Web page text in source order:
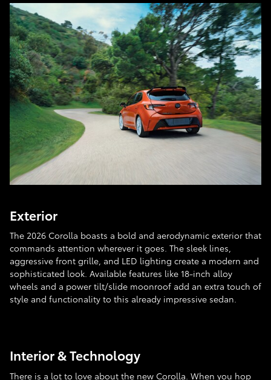
Exterior
The 2026 Corolla boasts a bold and aerodynamic exterior that
commands attention wherever it goes. The sleek lines,
aggressive front grille, and LED lighting create a modern and
sophisticated look. Available features like 18-inch alloy
wheels and a power tilt/slide moonroof add an extra touch of
style and functionality to this already impressive sedan.
Interior & Technology
There is a lot to love about the new Corolla. When you hop